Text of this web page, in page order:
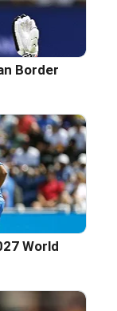
Border
World